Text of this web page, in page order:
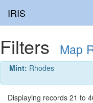
IRIS
Filters Map
Mint: Rhodes
Displaying records 21 to